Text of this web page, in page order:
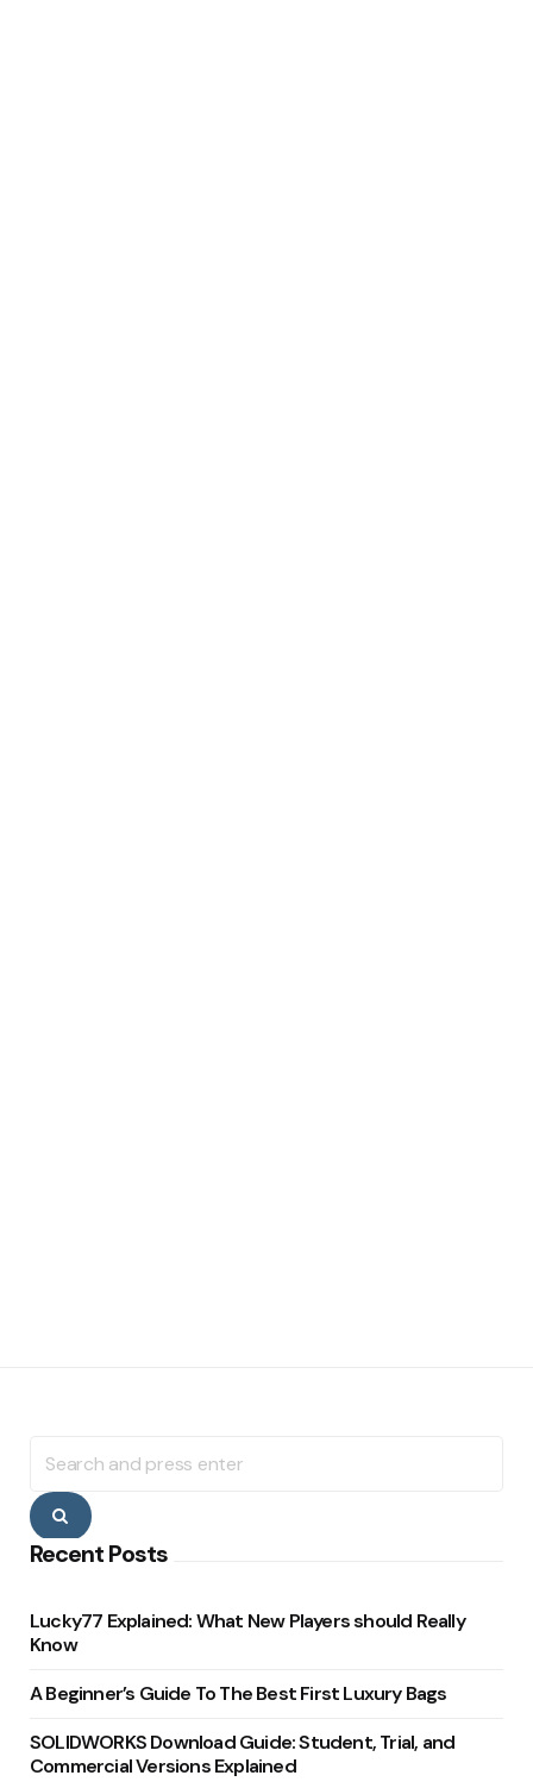
for:
Search
Recent Posts
Lucky77 Explained: What New Players should Really
Know
A Beginner’s Guide To The Best First Luxury Bags
SOLIDWORKS Download Guide: Student, Trial, and
Commercial Versions Explained